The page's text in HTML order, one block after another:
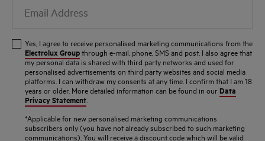
Address
Yes, I agree to receive personalised marketing communications from the
Electrolux Groupthrough e-mail, phone, SMS and post. I also agree that
my personal data is shared with third party networks and used for
personalised advertisements on third party websites and social media
platforms. I can withdraw my consents at any time. I confirm that I am 18
years or older. More detailed information can be found in our Data
Privacy Statement
*Applicable for new personalised marketing communications
subscribers only (you have not already subscribed to such marketing
communications). You will receive a discount code which will be valid